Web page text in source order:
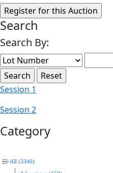
Search
Search By:
Session 1
Session 2
Category
All (3340)